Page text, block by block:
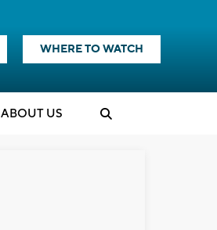
WHERE TO WATCH
ABOUT US